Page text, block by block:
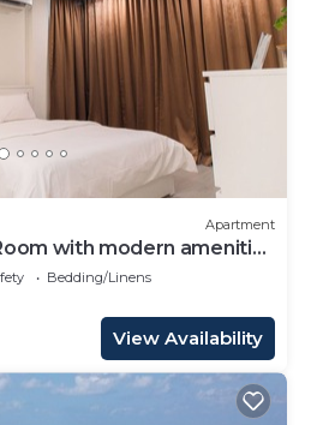
Apartment
with modern amenities
Bedding/Linens
View Availability